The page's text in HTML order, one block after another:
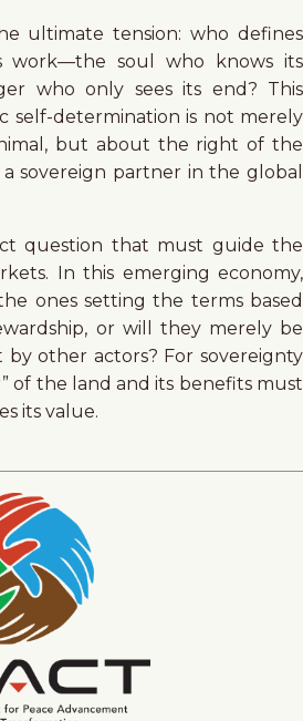
ultimate tension: who defines
work—the soul who knows its
who only sees its end? This
self-determination is not merely
but about the right of the
sovereign partner in the global
question that must guide the
In this emerging economy,
ones setting the terms based
or will they merely be
other actors? For sovereignty
of the land and its benefits must
its value.